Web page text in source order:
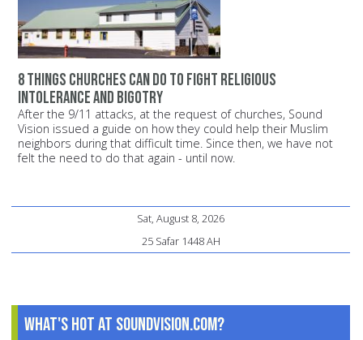
8 things churches can do to fight religious
intolerance and bigotry
After the 9/11 attacks, at the request of churches, Sound
Vision issued a guide on how they could help their Muslim
neighbors during that difficult time. Since then, we have not
felt the need to do that again - until now.
Sat, August 8, 2026
25 Safar 1448 AH
What's Hot at SoundVision.com?